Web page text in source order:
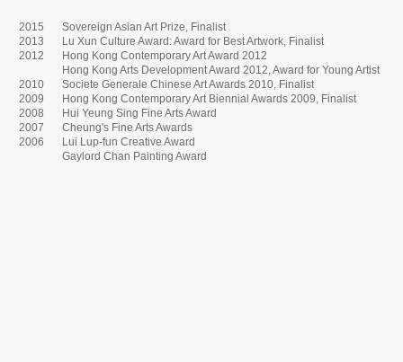
2015
Sovereign Asian Art Prize, Finalist
2013
Lu Xun Culture Award: Award for Best Artwork, Finalist
2012
Hong Kong Contemporary Art Award 2012
Hong Kong Arts Development Award 2012, Award for Young Artist
2010
Societe Generale Chinese Art Awards 2010, Finalist
2009
Hong Kong Contemporary Art Biennial Awards 2009, Finalist
2008
Hui Yeung Sing Fine Arts Award
2007
Cheung's Fine Arts Awards
2006
Lui Lup-fun Creative Award
Gaylord Chan Painting Award